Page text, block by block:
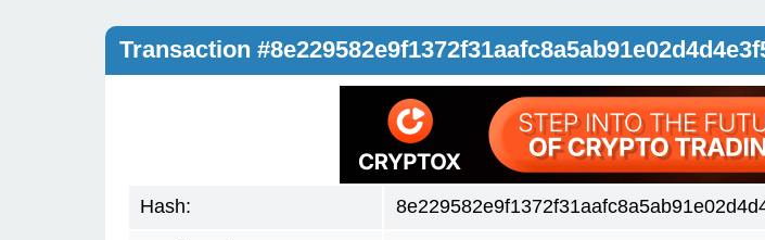
Transaction
Hash: